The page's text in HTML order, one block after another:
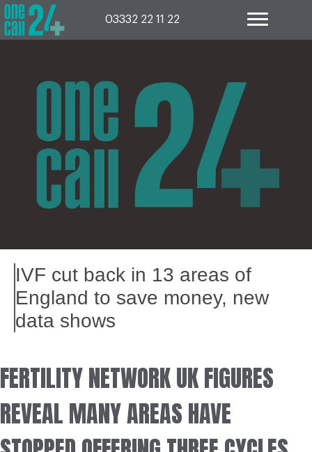
Skip
to
content
03332 22 11 22
IVF cut back in 13 areas of
England to save money, new
data shows
FERTILITY NETWORK UK FIGURES
REVEAL MANY AREAS HAVE